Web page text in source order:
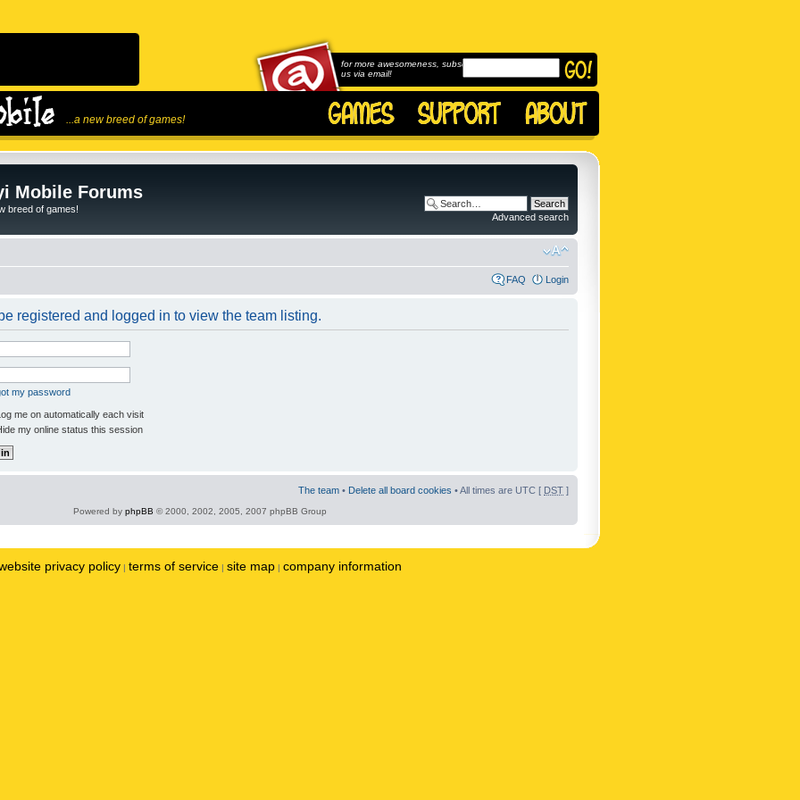
...a new breed of games!
for more awesomeness, subscribe to
us via email!
Mobile Forums
breed of games!
Advanced search
FAQ Login
registered and logged in to view the team listing.
my password
me on automatically each visit
my online status this session
The team • Delete all board cookies • All times are UTC [ DST ]
Powered by phpBB © 2000, 2002, 2005, 2007 phpBB Group
privacy policy | terms of service | site map | company information